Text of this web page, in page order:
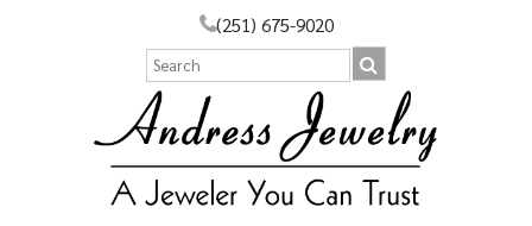
(251) 675-9020